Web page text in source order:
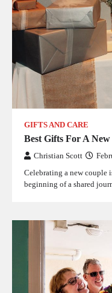
GIFTS AND CARE
Best Gifts For A
Christian Scott
Celebrating a new couple
beginning of a shared